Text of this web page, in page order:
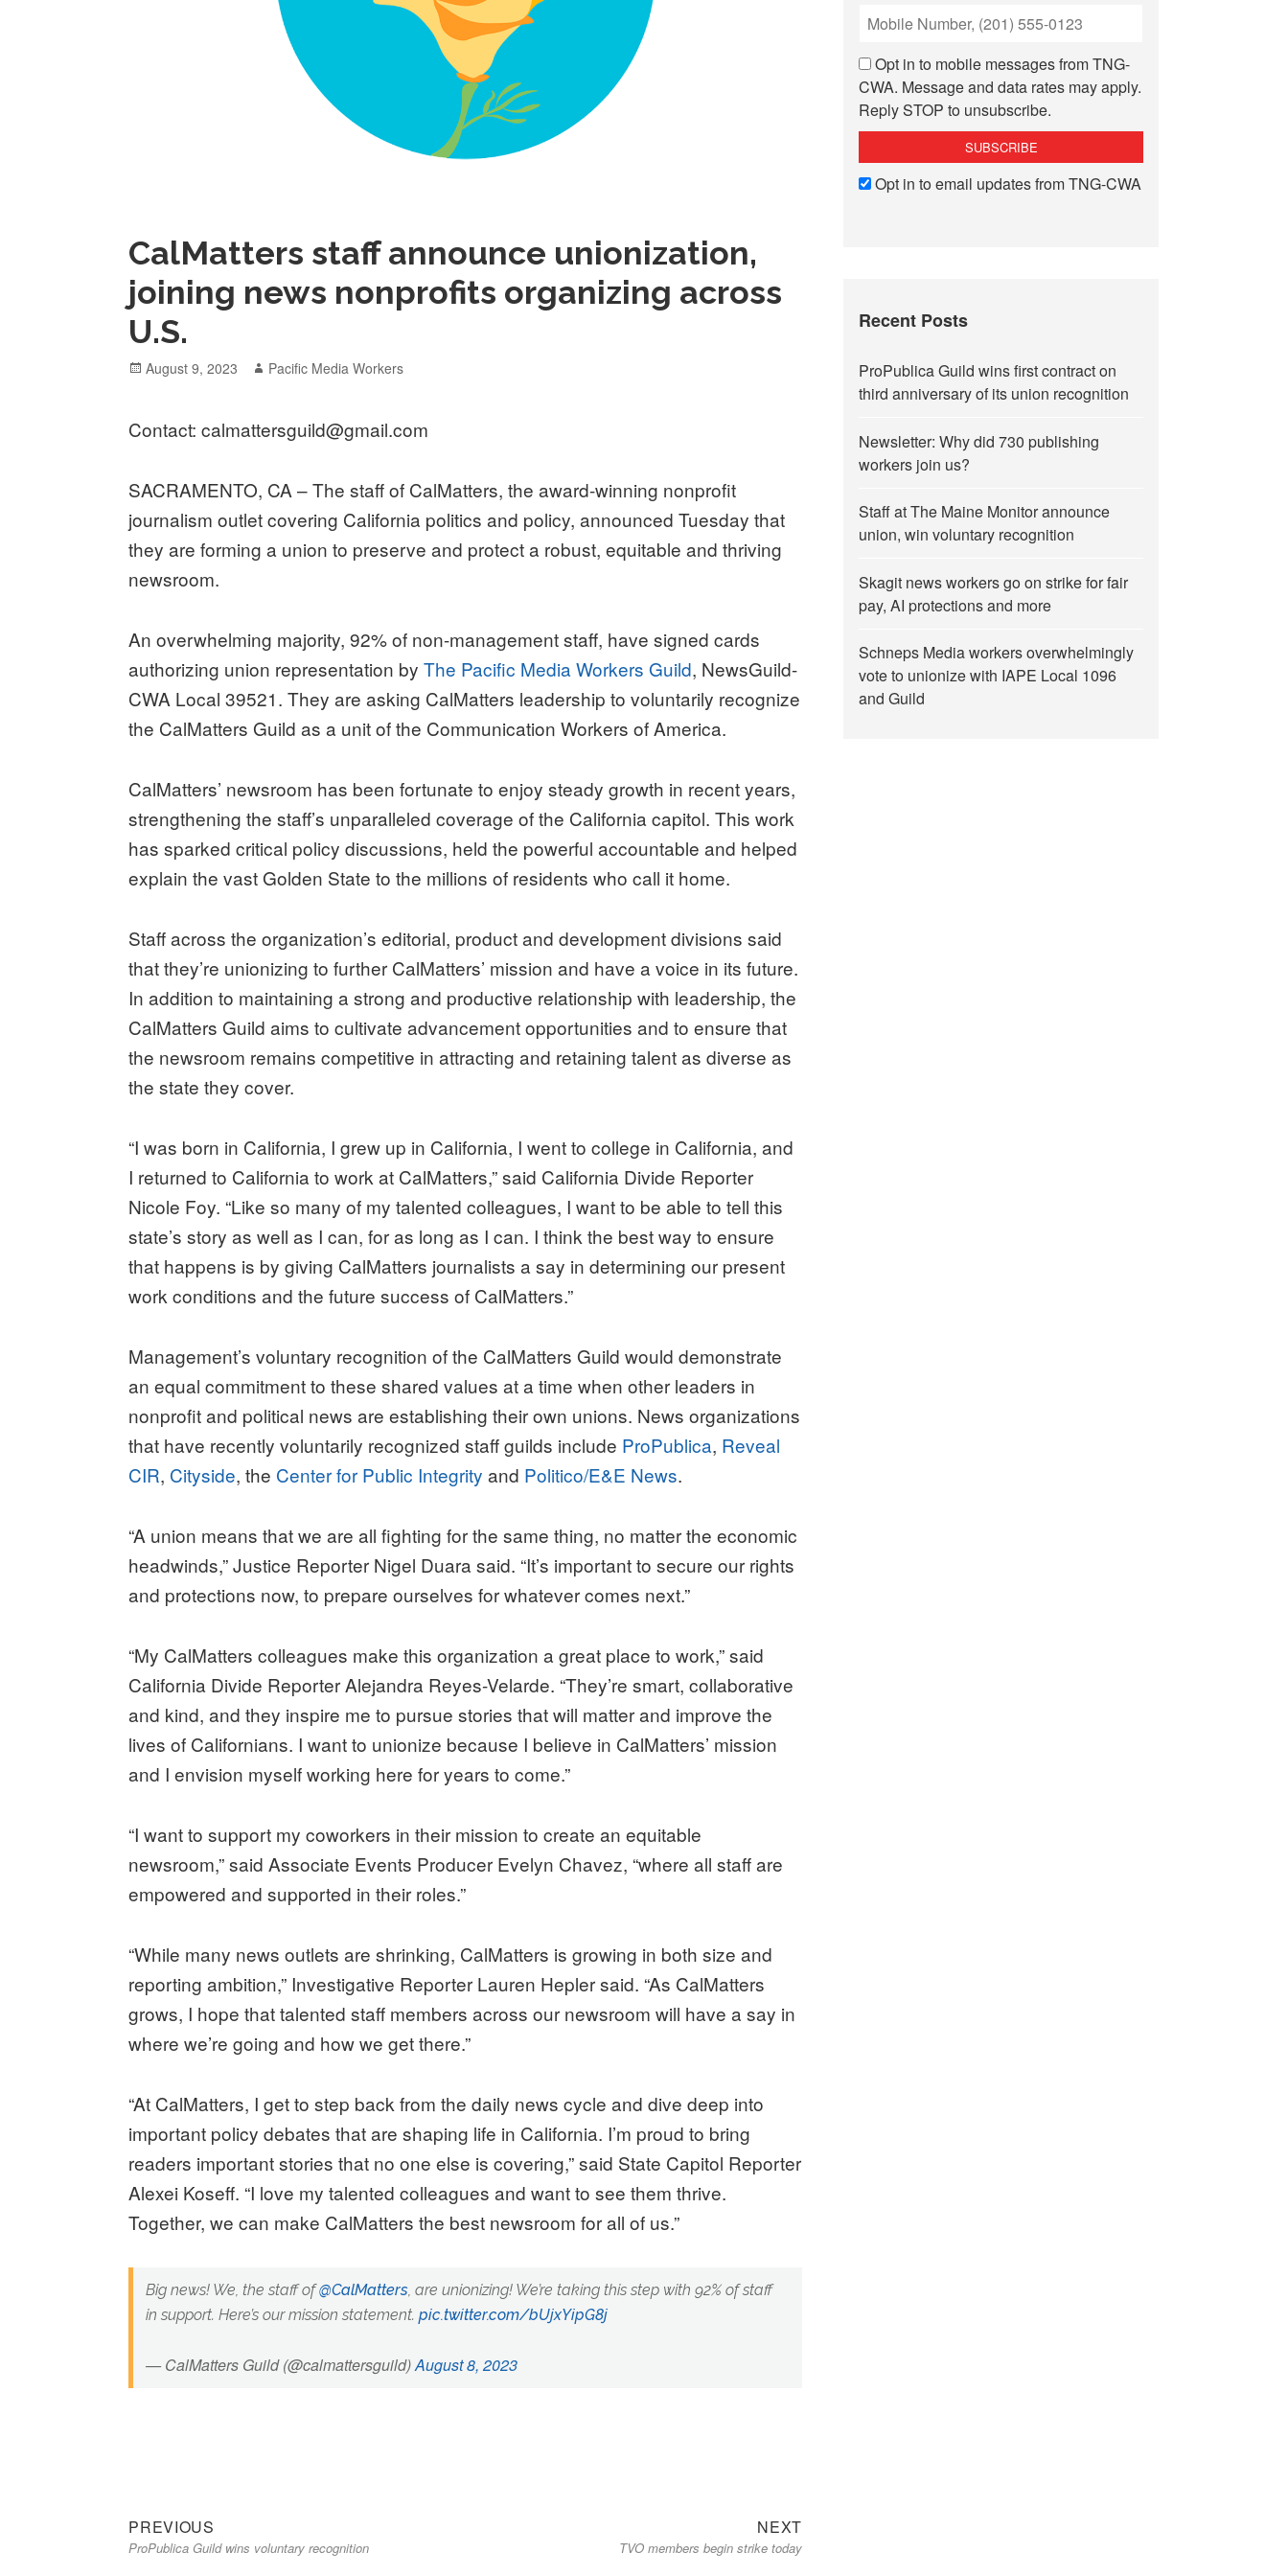
CalMatters staff announce unionization,
joining news nonprofits organizing across
U.S.
Posted
August 9, 2023 Author
Pacific Media Workers
Contact: calmattersguild@gmail.com
SACRAMENTO, CA – The staff of CalMatters, the award-winning nonprofit
journalism outlet covering California politics and policy, announced Tuesday that
they are forming a union to preserve and protect a robust, equitable and thriving
newsroom.
An overwhelming majority, 92% of non-management staff, have signed cards
authorizing union representation byThe Pacific Media Workers Guild, NewsGuild-
CWA Local 39521. They are asking CalMatters leadership to voluntarily recognize
the CalMatters Guild as a unit of the Communication Workers of America.
CalMatters’ newsroom has been fortunate to enjoy steady growth in recent years,
strengthening the staff’s unparalleled coverage of the California capitol. This work
has sparked critical policy discussions, held the powerful accountable and helped
explain the vast Golden State to the millions of residents who call it home.
Staff across the organization’s editorial, product and development divisions said
that they’re unionizing to further CalMatters’ mission and have a voice in its future.
In addition to maintaining a strong and productive relationship with leadership, the
CalMatters Guild aims to cultivate advancement opportunities and to ensure that
the newsroom remains competitive in attracting and retaining talent as diverse as
the state they cover.
“I was born in California, I grew up in California, I went to college in California, and
I returned to California to work at CalMatters,” said California Divide Reporter
Nicole Foy. “Like so many of my talented colleagues, I want to be able to tell this
state’s story as well as I can, for as long as I can. I think the best way to ensure
that happens is by giving CalMatters journalists a say in determining our present
work conditions and the future success of CalMatters.”
Management’s voluntary recognition of the CalMatters Guild would demonstrate
an equal commitment to these shared values at a time when other leaders in
nonprofit and political news are establishing their own unions. News organizations
that have recently voluntarily recognized staff guilds include ProPublica, Reveal
CIR, Cityside, the Center for Public Integrity and Politico/E&E News.
“A union means that we are all fighting for the same thing, no matter the economic
headwinds,” Justice Reporter Nigel Duara said. “It’s important to secure our rights
and protections now, to prepare ourselves for whatever comes next.”
“My CalMatters colleagues make this organization a great place to work,” said
California Divide Reporter Alejandra Reyes-Velarde. “They’re smart, collaborative
and kind, and they inspire me to pursue stories that will matter and improve the
lives of Californians. I want to unionize because I believe in CalMatters’ mission
and I envision myself working here for years to come.”
“I want to support my coworkers in their mission to create an equitable
newsroom,” said Associate Events Producer Evelyn Chavez, “where all staff are
empowered and supported in their roles.”
“While many news outlets are shrinking, CalMatters is growing in both size and
reporting ambition,” Investigative Reporter Lauren Hepler said. “As CalMatters
grows, I hope that talented staff members across our newsroom will have a say in
where we’re going and how we get there.”
“At CalMatters, I get to step back from the daily news cycle and dive deep into
important policy debates that are shaping life in California. I’m proud to bring
readers important stories that no one else is covering,” said State Capitol Reporter
Alexei Koseff. “I love my talented colleagues and want to see them thrive.
Together, we can make CalMatters the best newsroom for all of us.”
Big news! We, the staff of@CalMatters, are unionizing! We’re taking this step with 92% of staff
in support. Here’s our mission statement. pic.twitter.com/bUjxYipG8j
— CalMatters Guild (@calmattersguild)August 8, 2023
Post
navigation
PREVIOUS
post:
ProPublica Guild wins voluntary recognition
NEXTNext
post:
TVO members begin strike today
Opt in to mobile messages from TNG-
CWA. Message and data rates may apply.
Reply STOP to unsubscribe.
Opt in to email updates from TNG-CWA
Recent Posts
ProPublica Guild wins first contract on
third anniversary of its union recognition
Newsletter: Why did 730 publishing
workers join us?
Staff at The Maine Monitor announce
union, win voluntary recognition
Skagit news workers go on strike for fair
pay, AI protections and more
Schneps Media workers overwhelmingly
vote to unionize with IAPE Local 1096
and Guild